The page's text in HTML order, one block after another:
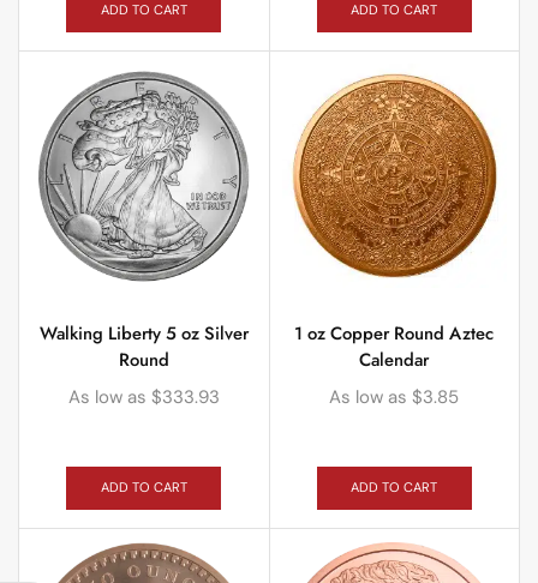
ADD TO CART ADD TO CART
Walking Liberty 5 oz Silver
Round
As low as $333.93
ADD TO CART
1 oz Copper Round Aztec
Calendar
As low as $3.85
ADD TO CART